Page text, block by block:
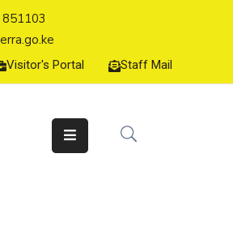
Visitor's Portal Staff Mail